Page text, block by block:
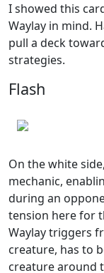
I showed this
Waylay in mind.
pull a deck
strategies.
Flash
On the white
mechanic,
during an
tension here for
Waylay triggers
creature, has to
creature around